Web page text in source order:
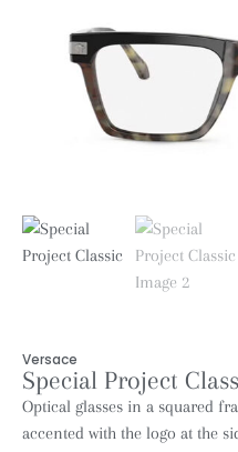
Versace
Special Project
Optical glasses in a squared
accented with the logo at the